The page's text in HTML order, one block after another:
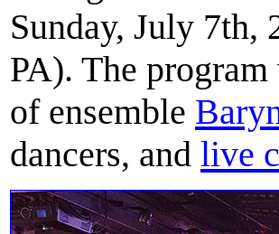
Sunday, July 7th,
PA). The
of ensemble
dancers, and live